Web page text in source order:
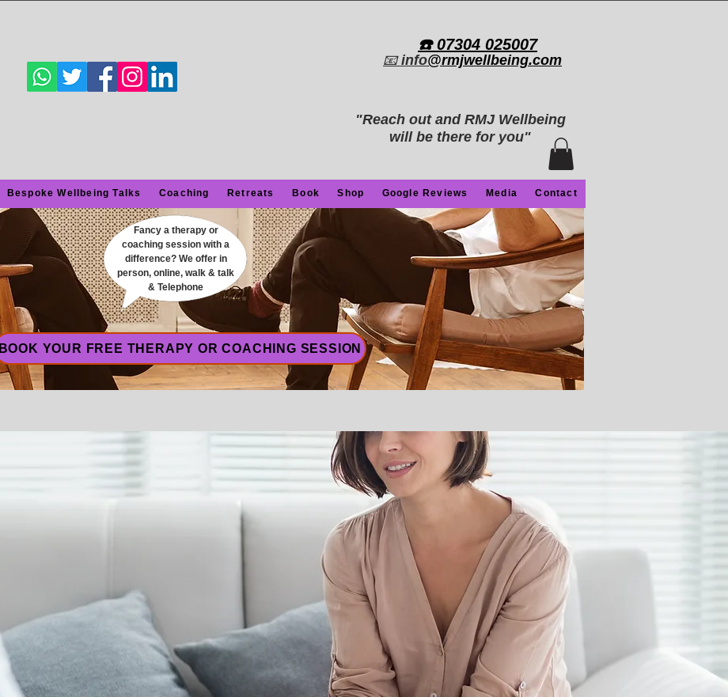
​☎️ 07304 025007​
📧info@rmjwellbeing.com
"Reach out and RMJ Wellbeing
will be there for you"
Bespoke Wellbeing Talks Coaching Retreats Book Shop Google Reviews Media Contact
Fancy a therapy or
coaching session with a
difference? We offer in
person, online, walk & talk
& Telephone
BOOK YOUR FREE THERAPY OR COACHING SESSION